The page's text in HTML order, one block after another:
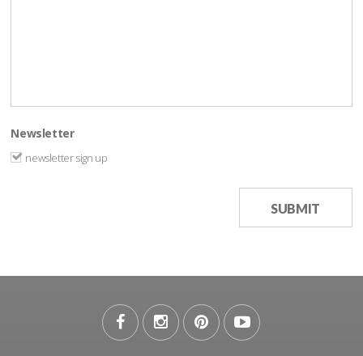
Newsletter
newsletter sign up